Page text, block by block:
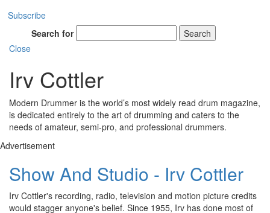
Subscribe
Search for
Search
Close
Irv Cottler
Modern Drummer is the world’s most widely read drum magazine,
is dedicated entirely to the art of drumming and caters to the
needs of amateur, semi-pro, and professional drummers.
Advertisement
Show And Studio - Irv Cottler
Irv Cottler's recording, radio, television and motion picture credits
would stagger anyone's belief. Since 1955, Irv has done most of